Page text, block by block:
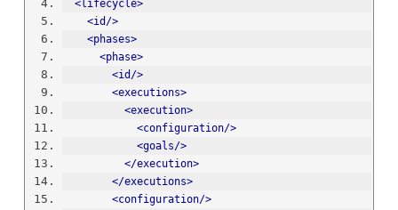
<lifecycle>
<id/>
<phases>
<phase>
<id/>
<executions>
<execution>
<configuration/>
<goals/>
</execution>
</executions>
<configuration/>